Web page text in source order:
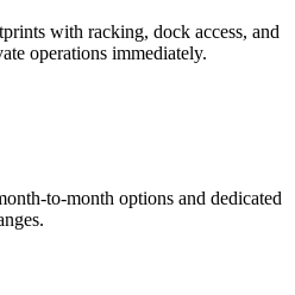
with racking, dock access, and
operations immediately.
to-month options and dedicated